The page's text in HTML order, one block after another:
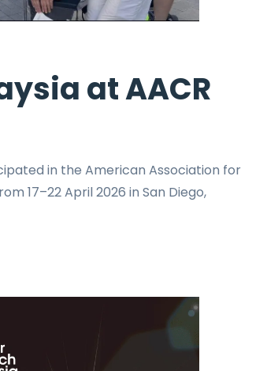
at AACR
in the American Association for
17–22 April 2026 in San Diego,